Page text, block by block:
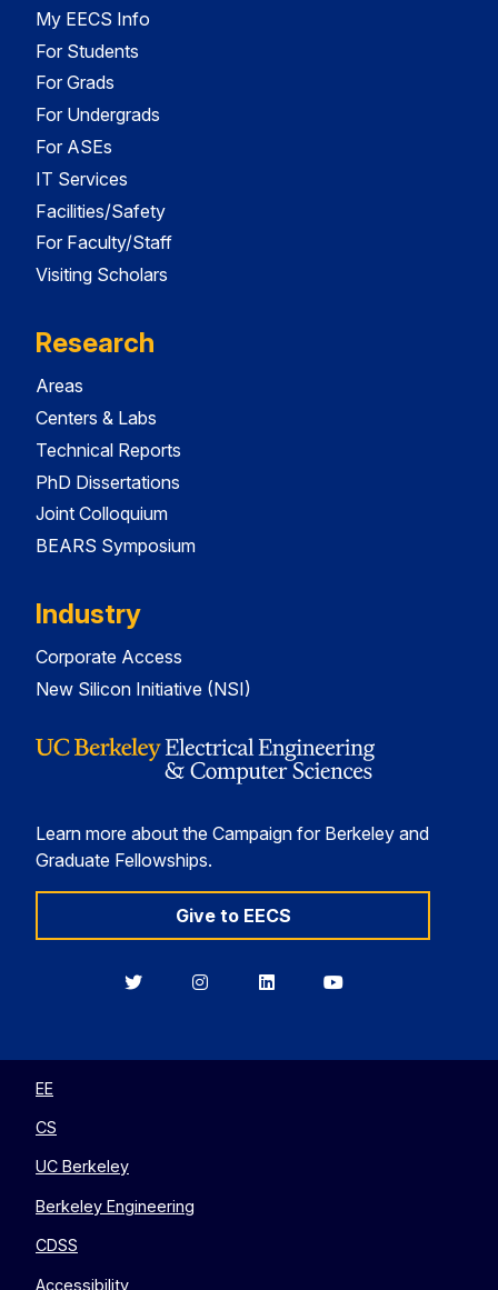
My EECS Info
For Students
For Grads
For Undergrads
For ASEs
IT Services
Facilities/Safety
For Faculty/Staff
Visiting Scholars
Research
Areas
Centers & Labs
Technical Reports
PhD Dissertations
Joint Colloquium
BEARS Symposium
Industry
Corporate Access
New Silicon Initiative (NSI)
Learn more about the Campaign for Berkeley and
Graduate Fellowships.
Give to EECS
BerkeleyBerkeleyBerkeleyBerkeley
EE
CS
UC Berkeley
Berkeley Engineering
CDSS
Accessibility